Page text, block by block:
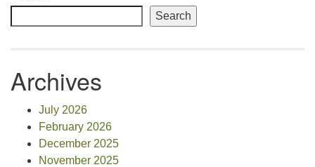
Search
Archives
July 2026
February 2026
December 2025
November 2025